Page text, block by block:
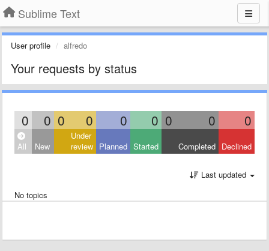
Sublime Text
User profile alfredo
Your requests by status
0 0 0 0 0 0 0 0 0
All New
Under
review Planned Started Completed Declined
Last updated
No topics